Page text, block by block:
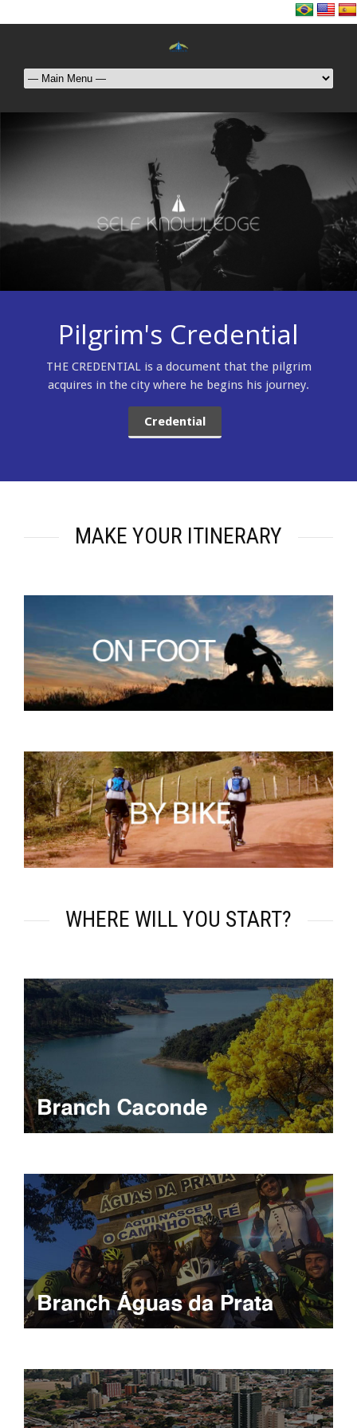
Pilgrim's Credential
THE CREDENTIAL is a document that the pilgrim
acquires in the city where he begins his journey.
Credential
MAKE YOUR ITINERARY
WHERE WILL YOU START?